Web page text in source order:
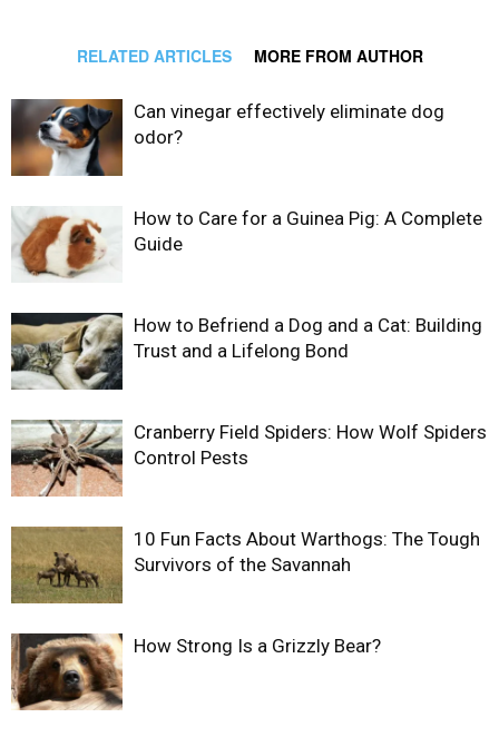
RELATED ARTICLES MORE FROM AUTHOR
Can vinegar effectively eliminate dog
odor?
How to Care for a Guinea Pig: A Complete
Guide
How to Befriend a Dog and a Cat: Building
Trust and a Lifelong Bond
Cranberry Field Spiders: How Wolf Spiders
Control Pests
10 Fun Facts About Warthogs: The Tough
Survivors of the Savannah
How Strong Is a Grizzly Bear?